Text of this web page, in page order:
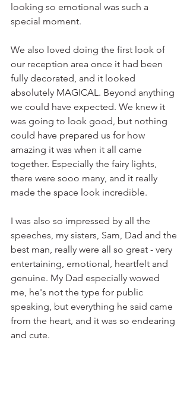
looking so emotional was such a
special moment.
We also loved doing the first look of
our reception area once it had been
fully decorated, and it looked
absolutely MAGICAL. Beyond anything
we could have expected. We knew it
was going to look good, but nothing
could have prepared us for how
amazing it was when it all came
together. Especially the fairy lights,
there were sooo many, and it really
made the space look incredible.
I was also so impressed by all the
speeches, my sisters, Sam, Dad and the
best man, really were all so great - very
entertaining, emotional, heartfelt and
genuine. My Dad especially wowed
me, he's not the type for public
speaking, but everything he said came
from the heart, and it was so endearing
and cute.⁣